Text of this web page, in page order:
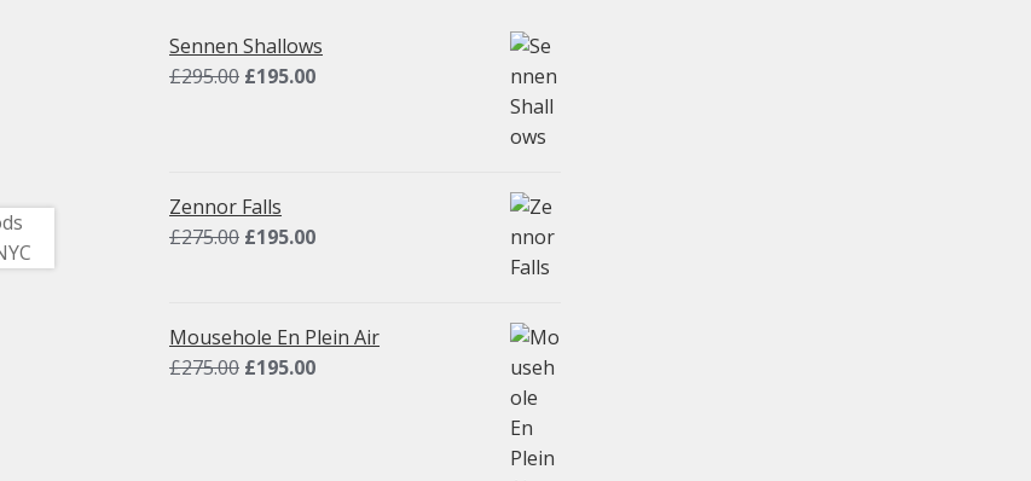
Sennen Shallows
£295.00 Original
£195.00Current
Zennor Falls
£275.00 Original
£275.00.
£195.00Current
£195.00.
Mousehole En Plein Air
£275.00 Original
£195.00Current